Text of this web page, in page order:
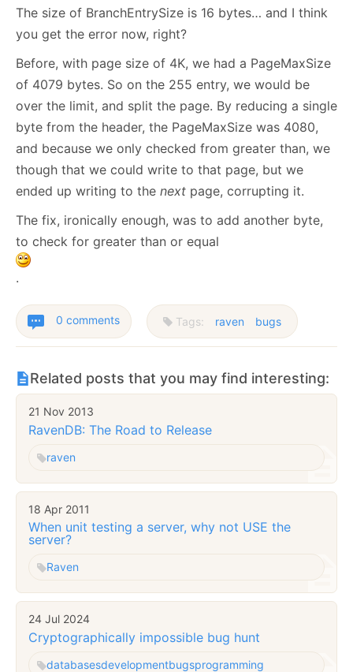
The size of BranchEntrySize is 16 bytes… and I think
you get the error now, right?
Before, with page size of 4K, we had a PageMaxSize
of 4079 bytes. So on the 255 entry, we would be
over the limit, and split the page. By reducing a single
byte from the header, the PageMaxSize was 4080,
and because we only checked from greater than, we
though that we could write to that page, but we
ended up writing to the next page, corrupting it.
The fix, ironically enough, was to add another byte,
to check for greater than or equal
.
0 comments Tags: raven bugs
Related posts that you may find interesting:
21 Nov 2013
RavenDB: The Road to Release
raven
18 Apr 2011
When unit testing a server, why not USE the
server?
Raven
24 Jul 2024
Cryptographically impossible bug hunt
databasesdevelopmentbugsprogramming